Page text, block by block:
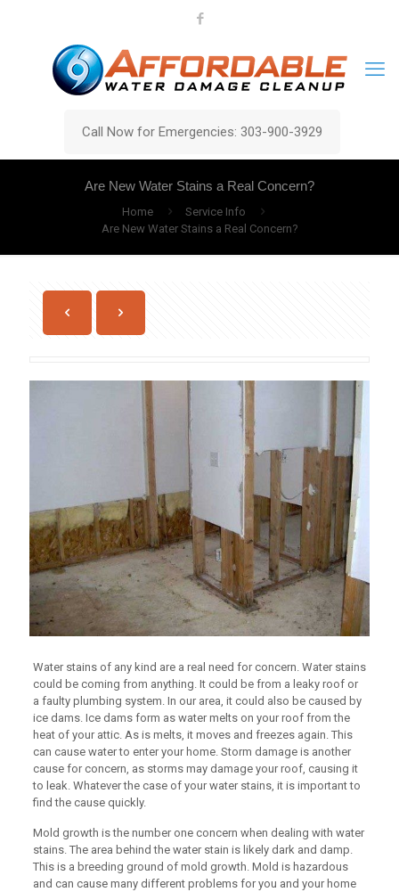
Call Now for Emergencies: 303-900-3929
Are New Water Stains a Real Concern?
Home
Service Info
Are New Water Stains a Real Concern?
Water stains of any kind are a real need for concern. Water stains
could be coming from anything. It could be from a leaky roof or
a faulty plumbing system. In our area, it could also be caused by
ice dams. Ice dams form as water melts on your roof from the
heat of your attic. As is melts, it moves and freezes again. This
can cause water to enter your home. Storm damage is another
cause for concern, as storms may damage your roof, causing it
to leak. Whatever the case of your water stains, it is important to
find the cause quickly.
Mold growth is the number one concern when dealing with water
stains. The area behind the water stain is likely dark and damp.
This is a breeding ground of mold growth. Mold is hazardous
and can cause many different problems for you and your home